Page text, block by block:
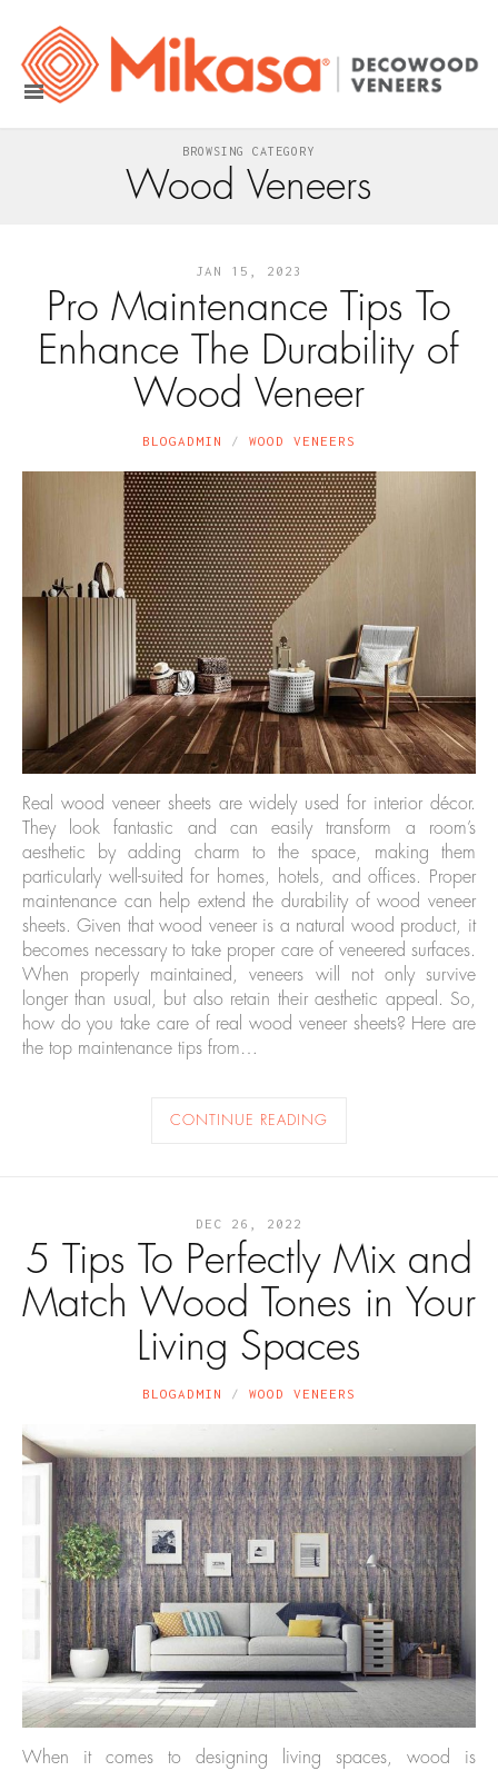
BROWSING CATEGORY
Wood Veneers
JAN 15, 2023
Pro Maintenance Tips To
Enhance The Durability of
Wood Veneer
BLOGADMIN WOOD VENEERS
Real wood veneer sheets are widely used for interior décor.
They look fantastic and can easily transform a room’s
aesthetic by adding charm to the space, making them
particularly well-suited for homes, hotels, and offices. Proper
maintenance can help extend the durability of wood veneer
sheets. Given that wood veneer is a natural wood product, it
becomes necessary to take proper care of veneered surfaces.
When properly maintained, veneers will not only survive
longer than usual, but also retain their aesthetic appeal. So,
how do you take care of real wood veneer sheets? Here are
the top maintenance tips from…
CONTINUE READING
DEC 26, 2022
5 Tips To Perfectly Mix and
Match Wood Tones in Your
Living Spaces
BLOGADMIN WOOD VENEERS
When it comes to designing living spaces, wood is